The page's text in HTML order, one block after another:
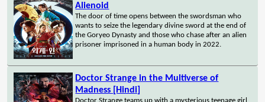
Alienoid
The door of time opens between the swordsman who
wants to seize the legendary divine sword at the end of
the Goryeo Dynasty and those who chase after an alien
prisoner imprisoned in a human body in 2022.
Doctor Strange in the Multiverse of
Madness [Hindi]
Doctor Strange teams up with a mysterious teenage girl